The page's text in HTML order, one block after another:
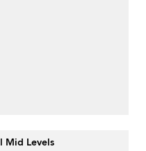
Mid Levels